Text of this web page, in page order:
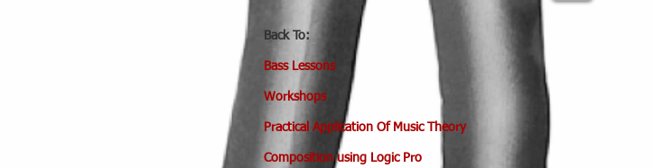
Back To:
Bass Lessons
Workshops
Practical Application Of Music Theory
Composition using Logic Pro